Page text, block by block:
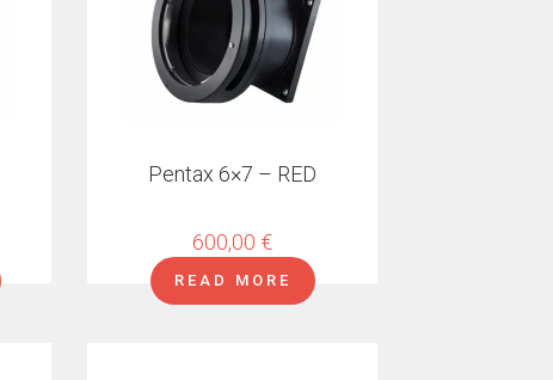
Pentax 6×7 – RED
600,00 €
READ MORE